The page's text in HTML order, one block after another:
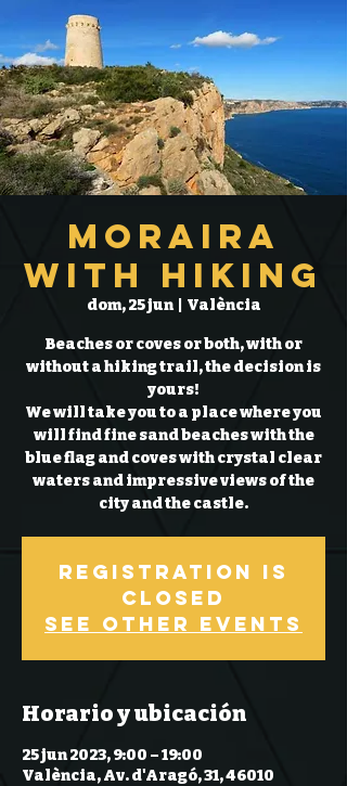
Moraira
with hiking
dom, 25 jun
  |
València
Beaches or coves or both, with or
without a hiking trail, the decision is
yours!
We will take you to a place where you
will find fine sand beaches with the
blue flag and coves with crystal clear
waters and impressive views of the
city and the castle.
Registration is
Closed
See other events
Horario y ubicación
25 jun 2023, 9:00 – 19:00
València, Av. d'Aragó, 31, 46010